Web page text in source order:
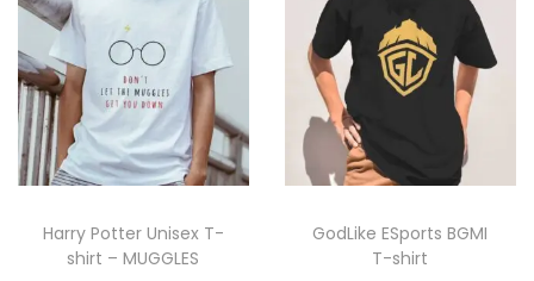
Harry Potter Unisex T-
shirt – MUGGLES
GodLike ESports BGMI
T-shirt